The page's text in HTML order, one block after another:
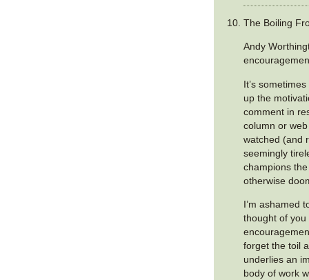
The Boiling
Andy
It’s
up the
comment in
column or
watched (and
seemingly
champions
otherwise
I’m ashamed
thought of
forget the toil
underlies an
body of work